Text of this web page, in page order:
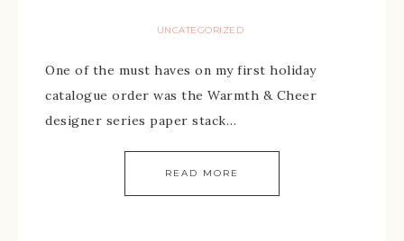
UNCATEGORIZED
One of the must haves on my first holiday
catalogue order was the Warmth & Cheer
designer series paper stack…
READ MORE